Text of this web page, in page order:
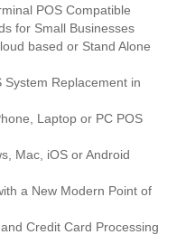
POS Compatible
for Small Businesses
based or Stand Alone
System Replacement in
Laptop or PC POS
Mac, iOS or Android
a New Modern Point of
Credit Card Processing